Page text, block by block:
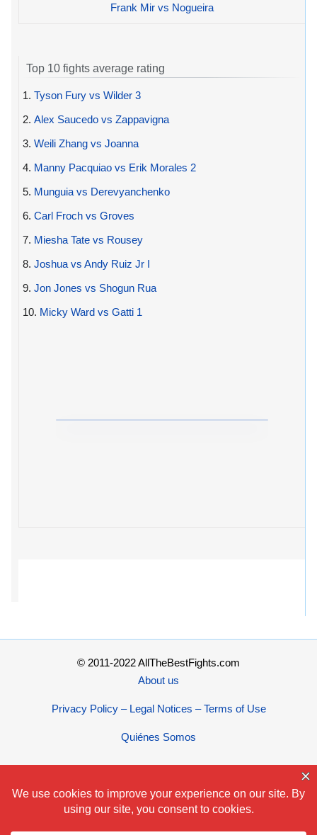
Frank Mir vs Nogueira
Top 10 fights average rating
1. Tyson Fury vs Wilder 3
2. Alex Saucedo vs Zappavigna
3. Weili Zhang vs Joanna
4. Manny Pacquiao vs Erik Morales 2
5. Munguia vs Derevyanchenko
6. Carl Froch vs Groves
7. Miesha Tate vs Rousey
8. Joshua vs Andy Ruiz Jr I
9. Jon Jones vs Shogun Rua
10. Micky Ward vs Gatti 1
© 2011-2022 AllTheBestFights.com
About us
Privacy Policy – Legal Notices – Terms of Use
Quiénes Somos